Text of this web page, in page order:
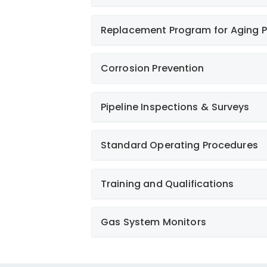
Learn More
Learn More
Replacement Program for Aging
Corrosion Prevention
Pipeline Inspections & Surveys
Learn More
Standard Operating Procedures
Training and Qualifications
Gas System Monitors